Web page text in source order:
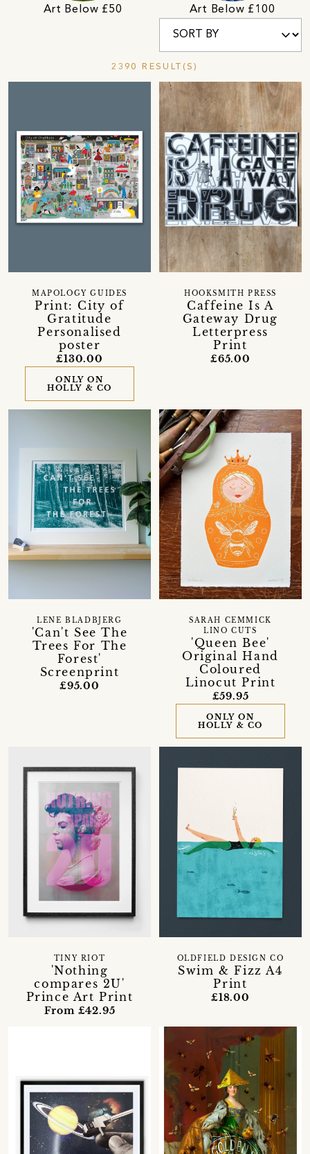
Art Below £50 Art Below £100
2390 RESULT(S)
Print: City of
Gratitude
Personalised
poster
MAPOLOGY GUIDES
£130.00
ONLY ON
HOLLY & CO
Caffeine Is A
Gateway Drug
Letterpress
Print
HOOKSMITH PRESS
£65.00
'Can't See The
Trees For The
Forest'
Screenprint
LENE BLADBJERG
£95.00
'Queen Bee'
Original Hand
Coloured
Linocut Print
SARAH CEMMICK
LINO CUTS
£59.95
ONLY ON
HOLLY & CO
'Nothing
compares 2U'
Prince Art Print
TINY RIOT
From £42.95
Swim & Fizz A4
Print
OLDFIELD DESIGN CO
£18.00